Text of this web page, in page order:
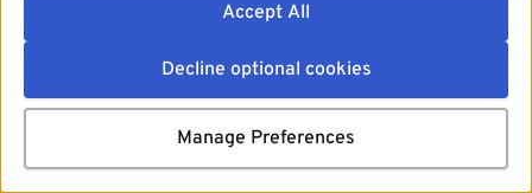
Accept All
Decline optional cookies
Manage Preferences